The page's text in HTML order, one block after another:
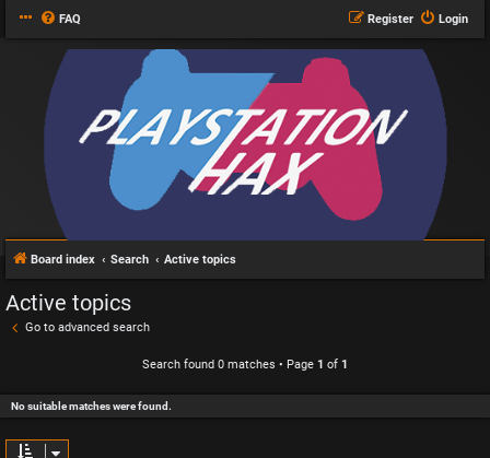
FAQ Login
Register
Board index Search Active topics
Active topics
Go to advanced search
Search found 0 matches • Page 1 of 1
No suitable matches were found.